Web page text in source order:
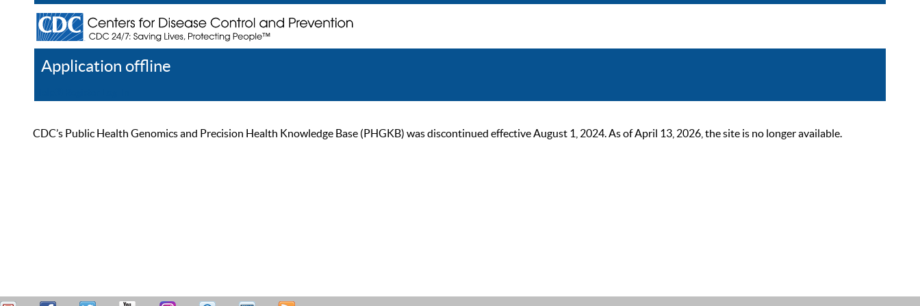
Application offline
CDC’s Public Health Genomics and Precision Health Knowledge Base (PHGKB) was discontinued effective August 1, 2024. As of April 13, 2026, the site is no longer available.